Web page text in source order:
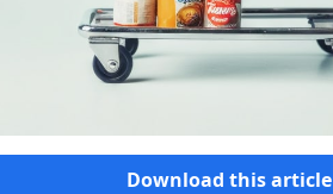
Download this article